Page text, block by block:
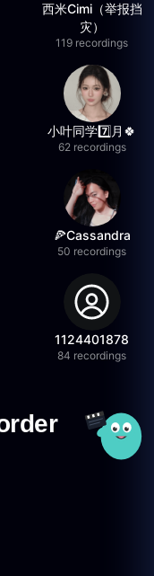
西米Cimi（举报挡
灾）
119 recordings
小叶同学7️⃣月🍀
62 recordings
🍕Cassandra
50 recordings
1124401878
84 recordings